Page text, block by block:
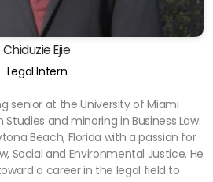
Chiduzie Ejie
Legal Intern
senior at the University of Miami
and minoring in Business Law.
Beach, Florida with a passion for
Social and Environmental Justice. He
a career in the legal field to